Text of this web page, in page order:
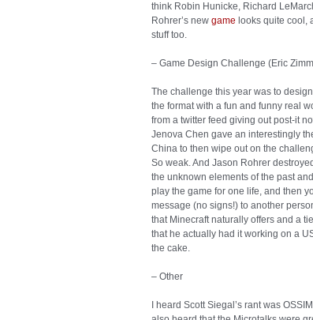
think Robin Hunicke, Richard
Rohrer’s new game looks quite cool,
stuff too.
– Game Design Challenge (Eric
The challenge this year was to
the format with a fun and funny real
from a twitter feed giving out post-it
Jenova Chen gave an interestingly
China to then wipe out on the
So weak. And Jason Rohrer
the unknown elements of the past
play the game for one life, and then
message (no signs!) to another
that Minecraft naturally offers and a
that he actually had it working on a
the cake.
– Other
I heard Scott Siegal’s rant was